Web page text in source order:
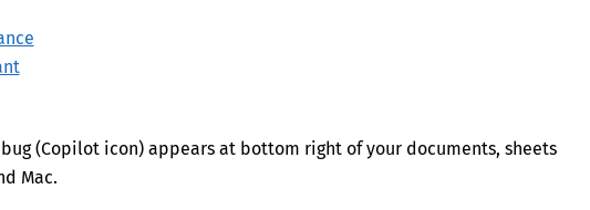
(Copilot icon) appears at bottom right of your documents, sheets
Mac.